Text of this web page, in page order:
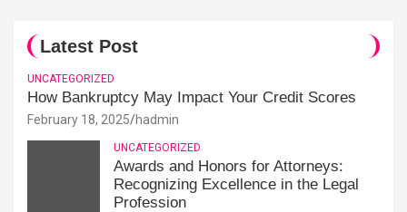
Latest Post
UNCATEGORIZED
How Bankruptcy May Impact Your Credit Scores
February 18, 2025 hadmin
UNCATEGORIZED
Awards and Honors for Attorneys:
Recognizing Excellence in the Legal
Profession